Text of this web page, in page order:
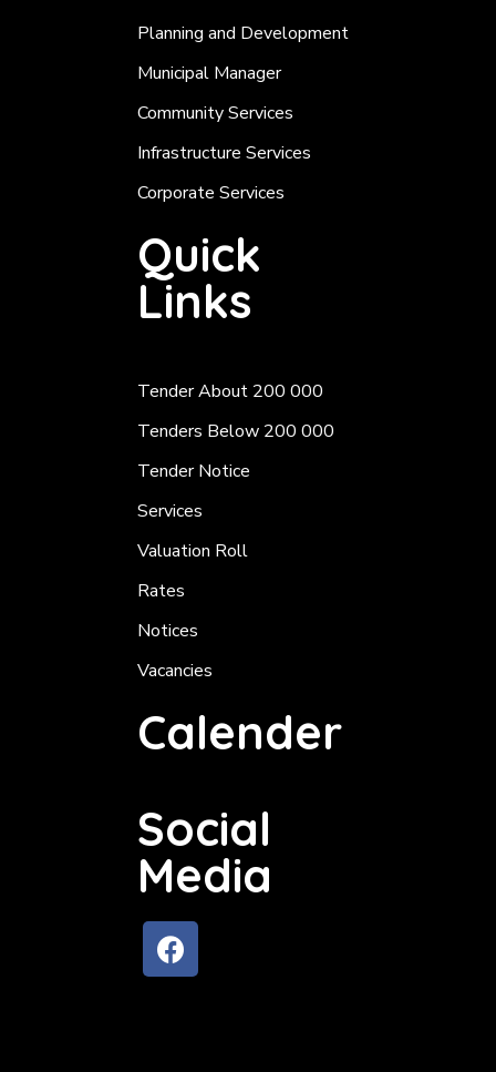
Planning and Development
Municipal Manager
Community Services
Infrastructure Services
Corporate Services
Quick
Links
Tender About 200 000
Tenders Below 200 000
Tender Notice
Services
Valuation Roll
Rates
Notices
Vacancies
Calender
Social
Media